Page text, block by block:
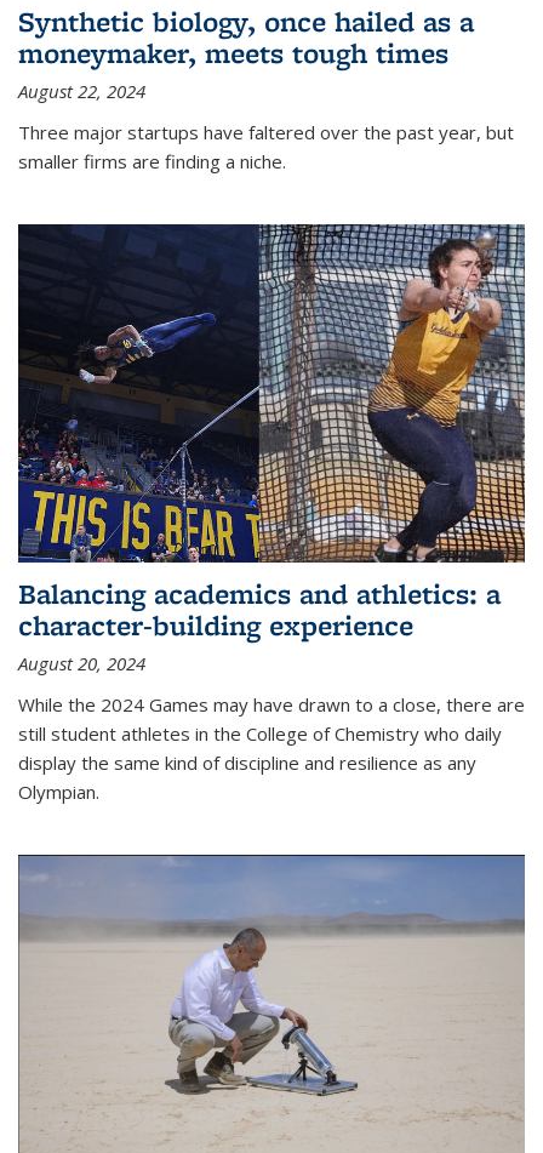
Synthetic biology, once hailed as a
moneymaker, meets tough times
August 22, 2024
Three major startups have faltered over the past year, but
smaller firms are finding a niche.
Balancing academics and athletics: a
character-building experience
August 20, 2024
While the 2024 Games may have drawn to a close, there are
still student athletes in the College of Chemistry who daily
display the same kind of discipline and resilience as any
Olympian.